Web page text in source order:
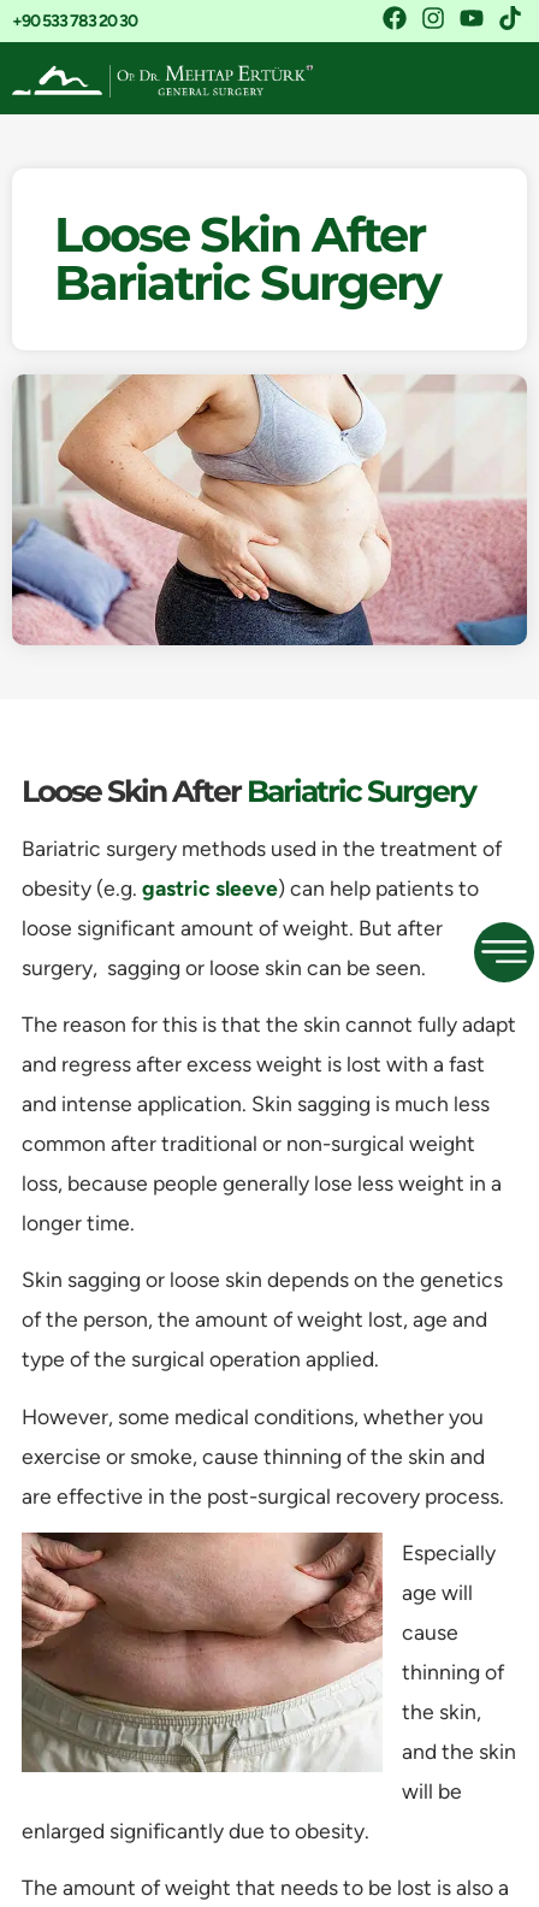
+90 533 783 20 30
Loose Skin After
Bariatric Surgery
Loose Skin AfterBariatric Surgery
Bariatric surgery methods used in the treatment of
obesity (e.g. gastric sleeve) can help patients to
loose significant amount of weight. But after
surgery, sagging or loose skin can be seen.
The reason for this is that the skin cannot fully adapt
and regress after excess weight is lost with a fast
and intense application. Skin sagging is much less
common after traditional or non-surgical weight
loss, because people generally lose less weight in a
longer time.
Skin sagging or loose skin depends on the genetics
of the person, the amount of weight lost, age and
type of the surgical operation applied.
However, some medical conditions, whether you
exercise or smoke, cause thinning of the skin and
are effective in the post-surgical recovery process.
Especially
age will
cause
thinning of
the skin,
and the skin
will be
enlarged significantly due to obesity.
The amount of weight that needs to be lost is also a